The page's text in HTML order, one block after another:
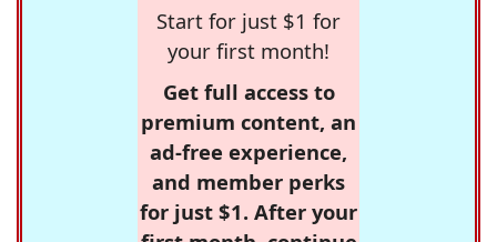
Start for just $1 for
your first month!
Get full access to
premium content, an
ad-free experience,
and member perks
for just $1. After your